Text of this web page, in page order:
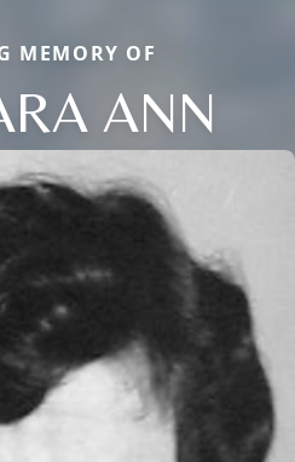
MEMORY OF
ANN